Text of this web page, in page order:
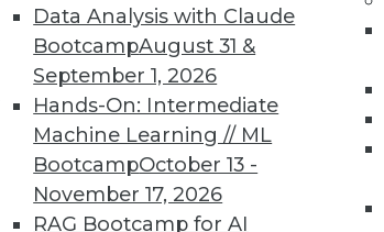
Data Analysis with Claude
BootcampAugust 31 &
September 1, 2026
Hands-On: Intermediate
Machine Learning // ML
BootcampOctober 13 -
November 17, 2026
RAG Bootcamp for AI